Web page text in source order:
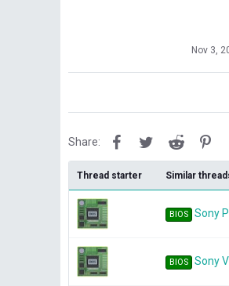
Nov 3,
Share: FacebookTwitterReddit
Thread starter Similar
BIOS Sony
BIOS Sony